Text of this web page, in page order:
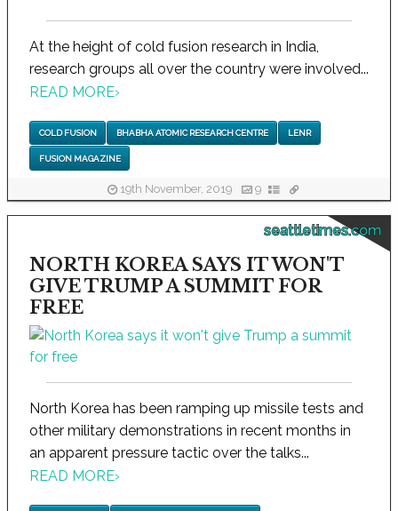
At the height of cold fusion research in India,
research groups all over the country were involved...
READ MORE›
COLD FUSION BHABHA ATOMIC RESEARCH CENTRE LENR
FUSION MAGAZINE
19th November, 2019 9
seattletimes.com
NORTH KOREA SAYS IT WON'T
GIVE TRUMP A SUMMIT FOR
FREE
North Korea has been ramping up missile tests and
other military demonstrations in recent months in
an apparent pressure tactic over the talks...
READ MORE›